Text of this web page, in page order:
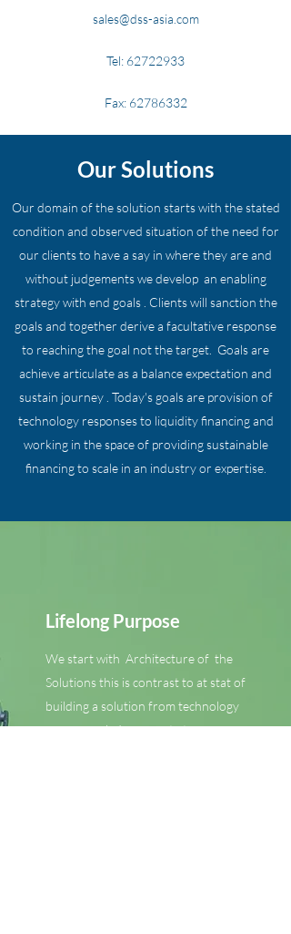
Our Solutions
Our domain of the solution starts with the stated
condition and observed situation of the need for
our clients to have a say in where they are and
without judgements we develop an enabling
strategy with end goals . Clients will sanction the
goals and together derive a facultative response
to reaching the goal not the target. Goals are
achieve articulate as a balance expectation and
sustain journey . Today's goals are provision of
technology responses to liquidity financing and
working in the space of providing sustainable
financing to scale in an industry or expertise.
sales@dss-asia.com
Tel: 62722933
Fax: 62786332
Lifelong Purpose
We start with Architecture of the
Solutions this is contrast to at stat of
building a solution from technology
up approach. In concrete terms our